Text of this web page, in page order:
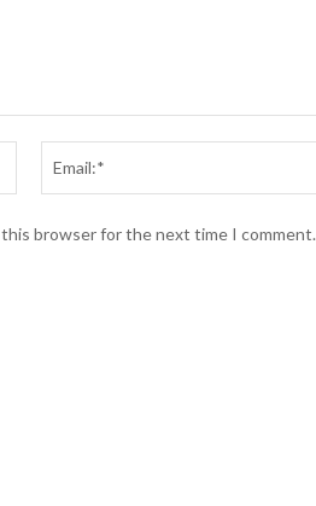
this browser for the next time I comment.